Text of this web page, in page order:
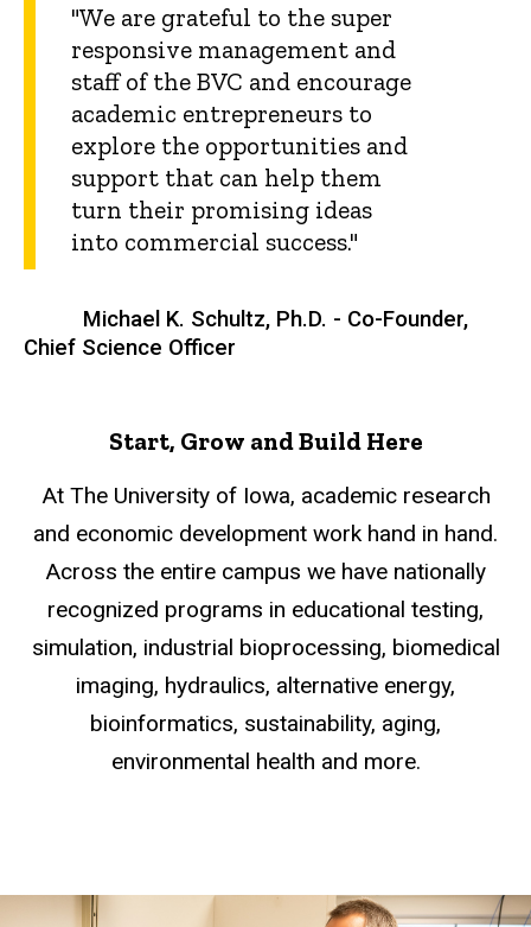
"We are grateful to the super
responsive management and
staff of the BVC and encourage
academic entrepreneurs to
explore the opportunities and
support that can help them
turn their promising ideas
into commercial success."
Michael K. Schultz, Ph.D. - Co-Founder,
Chief Science Officer
Start, Grow and Build Here
At The University of Iowa, academic research
and economic development work hand in hand.
Across the entire campus we have nationally
recognized programs in educational testing,
simulation, industrial bioprocessing, biomedical
imaging, hydraulics, alternative energy,
bioinformatics, sustainability, aging,
environmental health and more.